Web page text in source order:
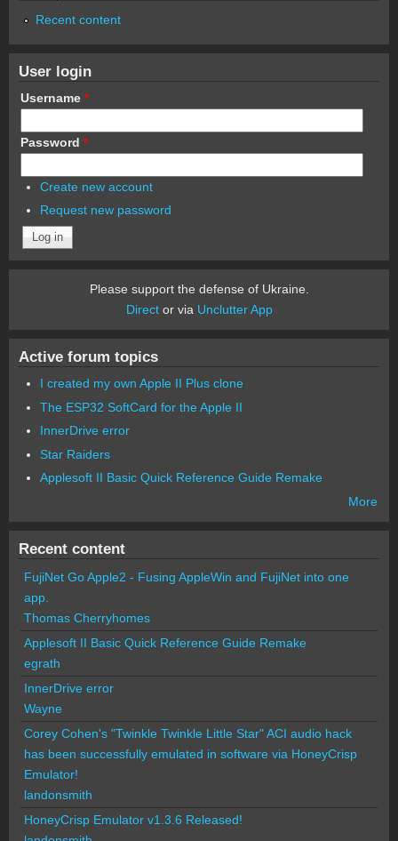
Recent content
User login
Username *
Password *
Create new account
Request new password
Please support the defense of Ukraine.
Director via Unclutter App
Active forum topics
I created my own Apple II Plus clone
The ESP32 SoftCard for the Apple II
InnerDrive error
Star Raiders
Applesoft II Basic Quick Reference Guide Remake
More
Recent content
FujiNet Go Apple2 - Fusing AppleWin and FujiNet into one
app.
Thomas Cherryhomes
Applesoft II Basic Quick Reference Guide Remake
egrath
InnerDrive error
Wayne
Corey Cohen's "Twinkle Twinkle Little Star" ACI audio hack
has been successfully emulated in software via HoneyCrisp
Emulator!
landonsmith
HoneyCrisp Emulator v1.3.6 Released!